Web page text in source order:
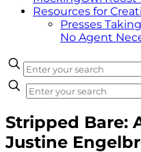
Resources for
Presses
No Agent
Stripped Bare:
Justine